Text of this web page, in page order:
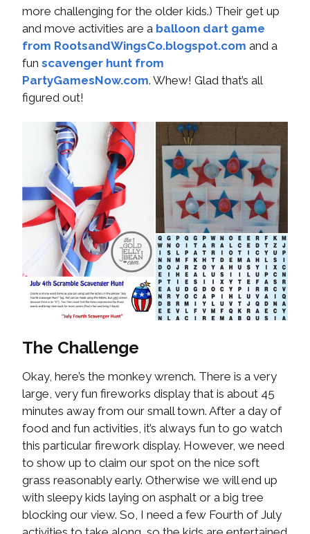
more challenging for the older kids.) Their get up
and move activities are a balloon dart game
from RootsandWingsCo.blogspot.com and a
fun scavenger hunt from
PartyGamesNow.com. Whew! Glad that’s all
figured out!
The Challenge
Okay, here’s the monkey wrench. There is a very
large, very fun fireworks display that is about 45
minutes away from our small town. After a day of
food and fun activities, it’s always fun to go watch
this particular firework display. However, we need
to show up to claim our spot on the nice soft
grass reasonably early. Otherwise we will end up
with sleepy kids laying on asphalt or a big tree
blocking our view. So, I need a few Fourth of July